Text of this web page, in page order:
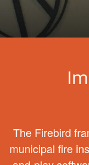
The Firebird
municipal fire